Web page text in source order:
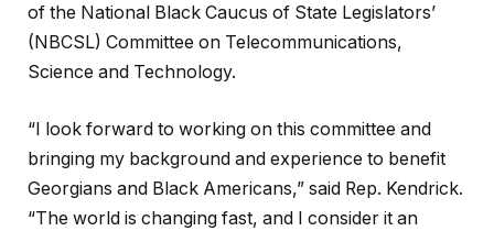
of the National Black Caucus of State Legislators’
(NBCSL) Committee on Telecommunications,
Science and Technology.
“I look forward to working on this committee and
bringing my background and experience to benefit
Georgians and Black Americans,” said Rep. Kendrick.
“The world is changing fast, and I consider it an